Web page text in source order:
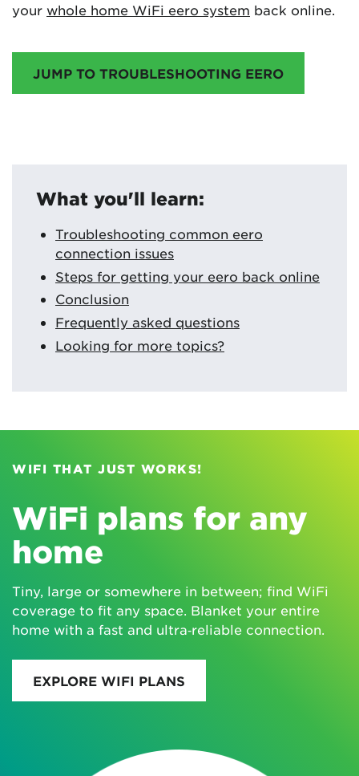
your whole home WiFi eero system back online.
JUMP TO TROUBLESHOOTING EERO
What you'll learn:
Troubleshooting common eero
connection issues
Steps for getting your eero back online
Conclusion
Frequently asked questions
Looking for more topics?
WIFI THAT JUST WORKS!
WiFi plans for any
home
Tiny, large or somewhere in between; find WiFi
coverage to fit any space. Blanket your entire
home with a fast and ultra‑reliable connection.
EXPLORE WIFI PLANS